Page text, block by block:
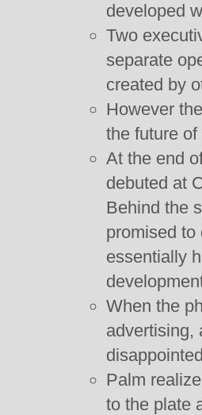
developed
Two
separate
created by
However
the future of
At the end
debuted at
Behind the
promised to
essentially
When the
advertising,
Palm
to the plate